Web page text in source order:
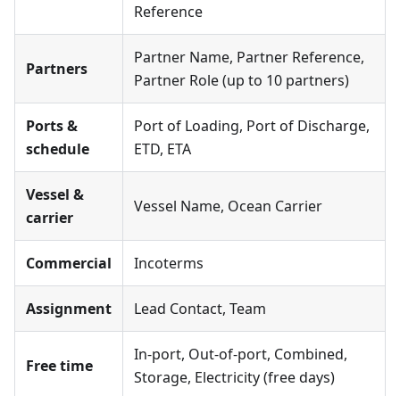
Reference
Partners
Partner Name, Partner Reference,
Partner Role (up to 10 partners)
Ports &
schedule
Port of Loading, Port of Discharge,
ETD, ETA
Vessel &
carrier
Vessel Name, Ocean Carrier
Commercial Incoterms
Assignment Lead Contact, Team
Free time
In-port, Out-of-port, Combined,
Storage, Electricity (free days)